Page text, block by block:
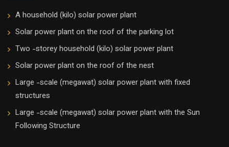
A household (kilo) solar power plant
Solar power plant on the roof of the parking lot
Two -storey household (kilo) solar power plant
Solar power plant on the roof of the nest
Large -scale (megawat) solar power plant with fixed
structures
Large -scale (megawat) solar power plant with the Sun
Following Structure